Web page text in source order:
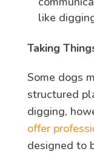
like
Taking
Some dogs
structured
digging,
offer
designed to